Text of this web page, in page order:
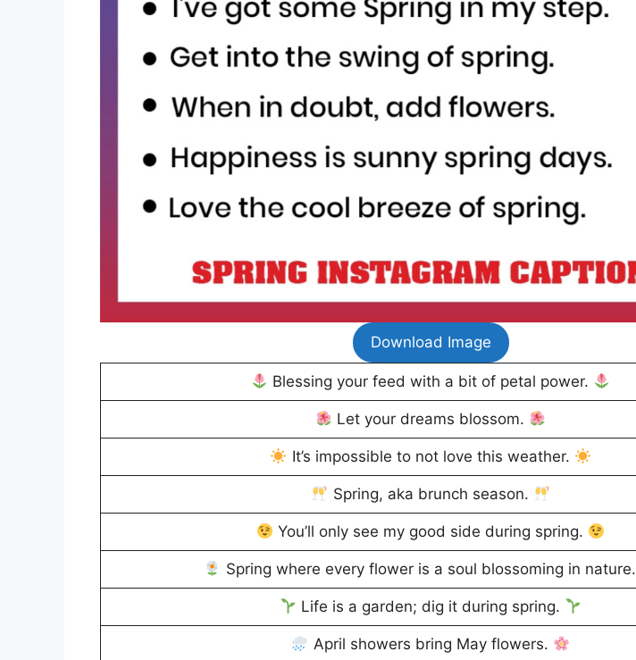
Download Image
Blessing your feed with a bit of petal power.
Let your dreams blossom.
It’s impossible to not love this weather.
Spring, aka brunch season.
You’ll only see my good side during spring.
Spring where every flower is a soul blossoming in nature.
Life is a garden; dig it during spring.
April showers bring May flowers.